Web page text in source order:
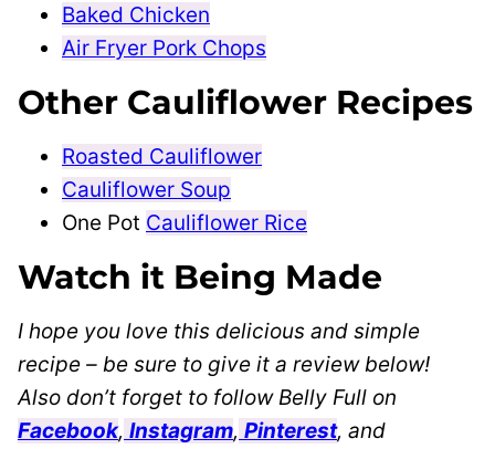
Baked Chicken
Air Fryer Pork Chops
Other Cauliflower Recipes
Roasted Cauliflower
Cauliflower Soup
One Pot Cauliflower Rice
Watch it Being Made
I hope you love this delicious and simple
recipe – be sure to give it a review below!
Also don’t forget to follow Belly Full on
Facebook, Instagram, Pinterest, and